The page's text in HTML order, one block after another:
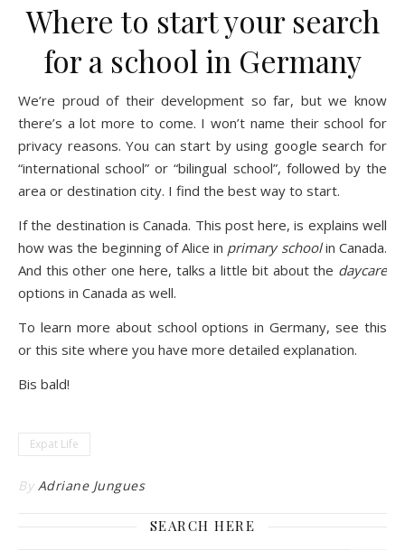
Where to start your search
for a school in Germany
We’re proud of their development so far, but we know
there’s a lot more to come. I won’t name their school for
privacy reasons. You can start by using google search for
“international school” or “bilingual school”, followed by the
area or destination city. I find the best way to start.
If the destination is Canada. This posthere, is explains well
how was the beginning of Alice in primary schoolin Canada.
And this other one here, talks a little bit about the daycare
options in Canada as well.
To learn more about school options in Germany, see this
or this site where you have more detailed explanation.
Bis bald!
Expat Life
By Adriane Jungues
SEARCH HERE